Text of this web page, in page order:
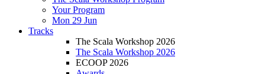
Your Program
Mon 29 Jun
Tracks
The Scala Workshop 2026
The Scala Workshop 2026
ECOOP 2026